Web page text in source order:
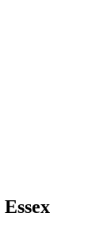
Essex